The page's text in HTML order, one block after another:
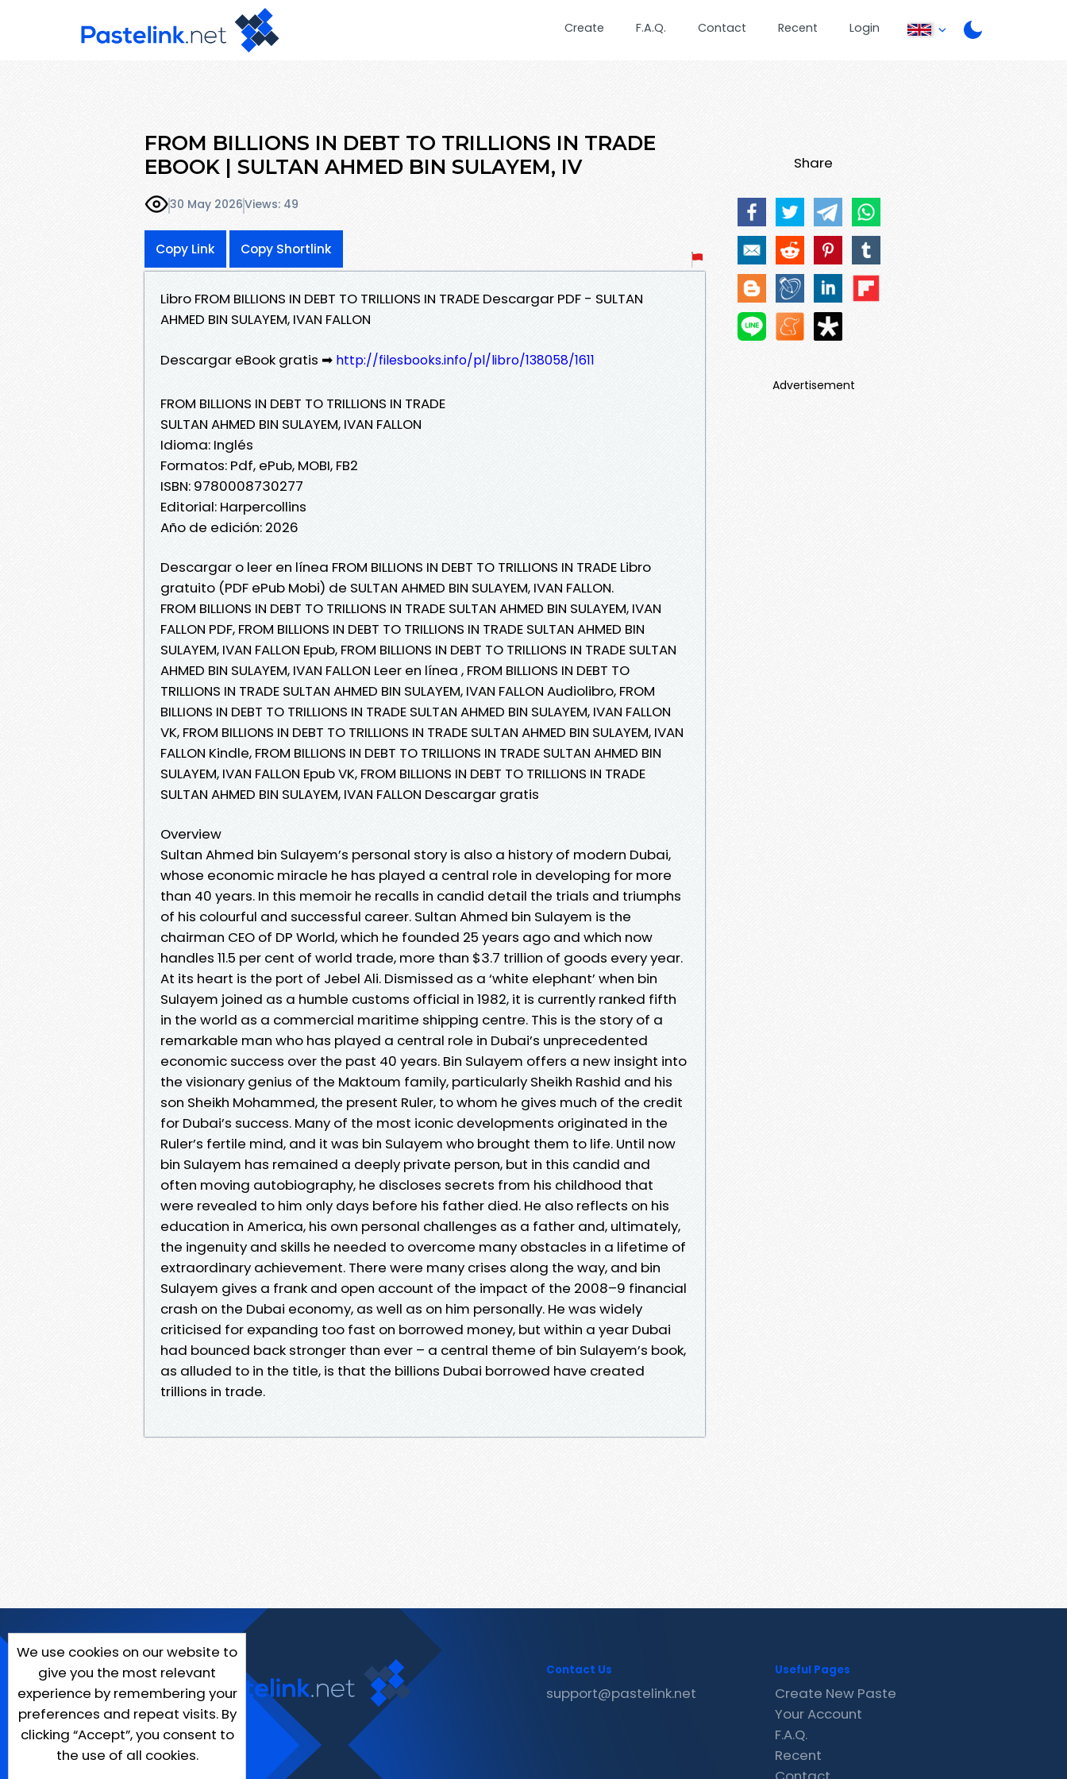
Create F.A.Q. Contact Recent Login
FROM BILLIONS IN DEBT TO TRILLIONS IN TRADE
EBOOK | SULTAN AHMED BIN SULAYEM, IV
30 May 2026Views: 49
Copy Link Copy Shortlink
Libro FROM BILLIONS IN DEBT TO TRILLIONS IN TRADE Descargar PDF - SULTAN
AHMED BIN SULAYEM, IVAN FALLON
Descargar eBook gratis ➡ http://filesbooks.info/pl/libro/138058/1611
FROM BILLIONS IN DEBT TO TRILLIONS IN TRADE
SULTAN AHMED BIN SULAYEM, IVAN FALLON
Idioma: Inglés
Formatos: Pdf, ePub, MOBI, FB2
ISBN: 9780008730277
Editorial: Harpercollins
Año de edición: 2026
Descargar o leer en línea FROM BILLIONS IN DEBT TO TRILLIONS IN TRADE Libro
gratuito (PDF ePub Mobi) de SULTAN AHMED BIN SULAYEM, IVAN FALLON.
FROM BILLIONS IN DEBT TO TRILLIONS IN TRADE SULTAN AHMED BIN SULAYEM, IVAN
FALLON PDF, FROM BILLIONS IN DEBT TO TRILLIONS IN TRADE SULTAN AHMED BIN
SULAYEM, IVAN FALLON Epub, FROM BILLIONS IN DEBT TO TRILLIONS IN TRADE SULTAN
AHMED BIN SULAYEM, IVAN FALLON Leer en línea , FROM BILLIONS IN DEBT TO
TRILLIONS IN TRADE SULTAN AHMED BIN SULAYEM, IVAN FALLON Audiolibro, FROM
BILLIONS IN DEBT TO TRILLIONS IN TRADE SULTAN AHMED BIN SULAYEM, IVAN FALLON
VK, FROM BILLIONS IN DEBT TO TRILLIONS IN TRADE SULTAN AHMED BIN SULAYEM, IVAN
FALLON Kindle, FROM BILLIONS IN DEBT TO TRILLIONS IN TRADE SULTAN AHMED BIN
SULAYEM, IVAN FALLON Epub VK, FROM BILLIONS IN DEBT TO TRILLIONS IN TRADE
SULTAN AHMED BIN SULAYEM, IVAN FALLON Descargar gratis
Overview
Sultan Ahmed bin Sulayem’s personal story is also a history of modern Dubai,
whose economic miracle he has played a central role in developing for more
than 40 years. In this memoir he recalls in candid detail the trials and triumphs
of his colourful and successful career. Sultan Ahmed bin Sulayem is the
chairman CEO of DP World, which he founded 25 years ago and which now
handles 11.5 per cent of world trade, more than $3.7 trillion of goods every year.
At its heart is the port of Jebel Ali. Dismissed as a ‘white elephant’ when bin
Sulayem joined as a humble customs official in 1982, it is currently ranked fifth
in the world as a commercial maritime shipping centre. This is the story of a
remarkable man who has played a central role in Dubai’s unprecedented
economic success over the past 40 years. Bin Sulayem offers a new insight into
the visionary genius of the Maktoum family, particularly Sheikh Rashid and his
son Sheikh Mohammed, the present Ruler, to whom he gives much of the credit
for Dubai’s success. Many of the most iconic developments originated in the
Ruler’s fertile mind, and it was bin Sulayem who brought them to life. Until now
bin Sulayem has remained a deeply private person, but in this candid and
often moving autobiography, he discloses secrets from his childhood that
were revealed to him only days before his father died. He also reflects on his
education in America, his own personal challenges as a father and, ultimately,
the ingenuity and skills he needed to overcome many obstacles in a lifetime of
extraordinary achievement. There were many crises along the way, and bin
Sulayem gives a frank and open account of the impact of the 2008–9 financial
crash on the Dubai economy, as well as on him personally. He was widely
criticised for expanding too fast on borrowed money, but within a year Dubai
had bounced back stronger than ever – a central theme of bin Sulayem’s book,
as alluded to in the title, is that the billions Dubai borrowed have created
trillions in trade.
Share
Advertisement
We use cookies on our website to
give you the most relevant
experience by remembering your
preferences and repeat visits. By
clicking “Accept”, you consent to
the use of all cookies.
Contact Us
support@pastelink.net
Useful Pages
Create New Paste
Your Account
F.A.Q.
Recent